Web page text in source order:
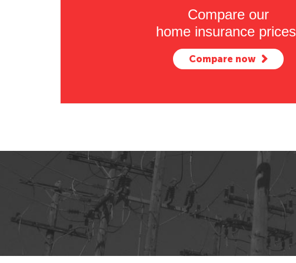
Compare our
home insurance prices
Compare now